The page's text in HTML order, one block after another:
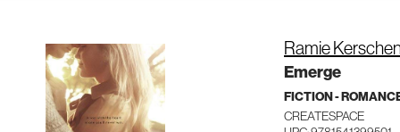
Ramie
Emerge
FICTION -
CREATESPACE